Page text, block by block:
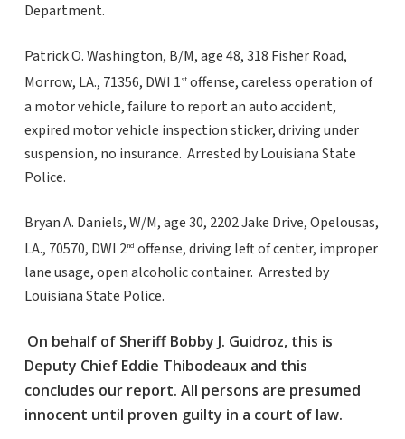
Department.
Patrick O. Washington, B/M, age 48, 318 Fisher Road,
Morrow, LA., 71356, DWI 1stoffense, careless operation of
a motor vehicle, failure to report an auto accident,
expired motor vehicle inspection sticker, driving under
suspension, no insurance. Arrested by Louisiana State
Police.
Bryan A. Daniels, W/M, age 30, 2202 Jake Drive, Opelousas,
LA., 70570, DWI 2nd offense, driving left of center, improper
lane usage, open alcoholic container. Arrested by
Louisiana State Police.
On behalf of Sheriff Bobby J. Guidroz, this is
Deputy Chief Eddie Thibodeaux and this
concludes our report. All persons are presumed
innocent until proven guilty in a court of law.